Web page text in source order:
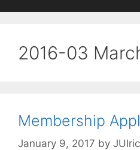
2016-03
Membership
January 9, 2017 by